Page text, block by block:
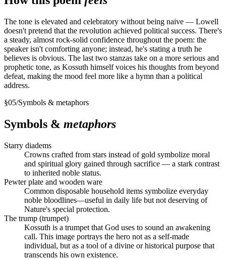
The tone is elevated and celebratory without being naive — Lowell
doesn't pretend that the revolution achieved political success. There's
a steady, almost rock-solid confidence throughout the poem: the
speaker isn't comforting anyone; instead, he's stating a truth he
believes is obvious. The last two stanzas take on a more serious and
prophetic tone, as Kossuth himself voices his thoughts from beyond
defeat, making the mood feel more like a hymn than a political
address.
§05/Symbols & metaphors
Symbols & metaphors
Starry diadems
Crowns crafted from stars instead of gold symbolize moral
and spiritual glory gained through sacrifice — a stark contrast
to inherited noble status.
Pewter plate and wooden ware
Common disposable household items symbolize everyday
noble bloodlines—useful in daily life but not deserving of
Nature's special protection.
The trump (trumpet)
Kossuth is a trumpet that God uses to sound an awakening
call. This image portrays the hero not as a self-made
individual, but as a tool of a divine or historical purpose that
transcends his own existence.